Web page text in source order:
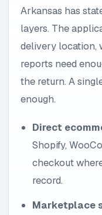
Arkansas has
layers. The
delivery location,
reports need
the return. A
enough.
Direct
Shopify,
checkout
record.
Marketplace